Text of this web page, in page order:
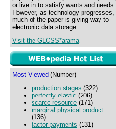
or live in to satisfy wants and needs.
However, as technology progresses,
much of the paper is giving way to
electronic data storage.
Visit the GLOSS*arama
Most Viewed (Number)
production stages (322)
perfectly elastic (206)
scarce resource (171)
marginal physical product
(136)
factor payments (131)